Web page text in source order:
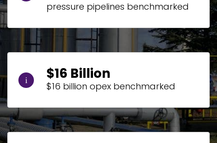
pressure pipelines benchmarked
$16 Billion
$16 billion opex benchmarked